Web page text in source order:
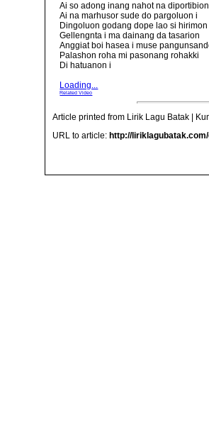
Ai so adong inang nahot na diportibion
Ai na marhusor sude do pargoluon i
Dingoluon godang dope lao si hirimon
Gellengnta i ma dainang da tasarion
Anggiat boi hasea i muse
Palashon roha mi pasonang rohakki
Di hatuanon i
Loading...
Related Video
Article printed from Lirik Lagu Batak |
URL to article: http://